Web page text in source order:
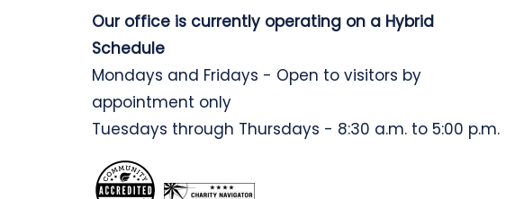
Our office is currently operating on a Hybrid
Schedule
Mondays and Fridays - Open to visitors by
appointment only
Tuesdays through Thursdays - 8:30 a.m. to 5:00 p.m.